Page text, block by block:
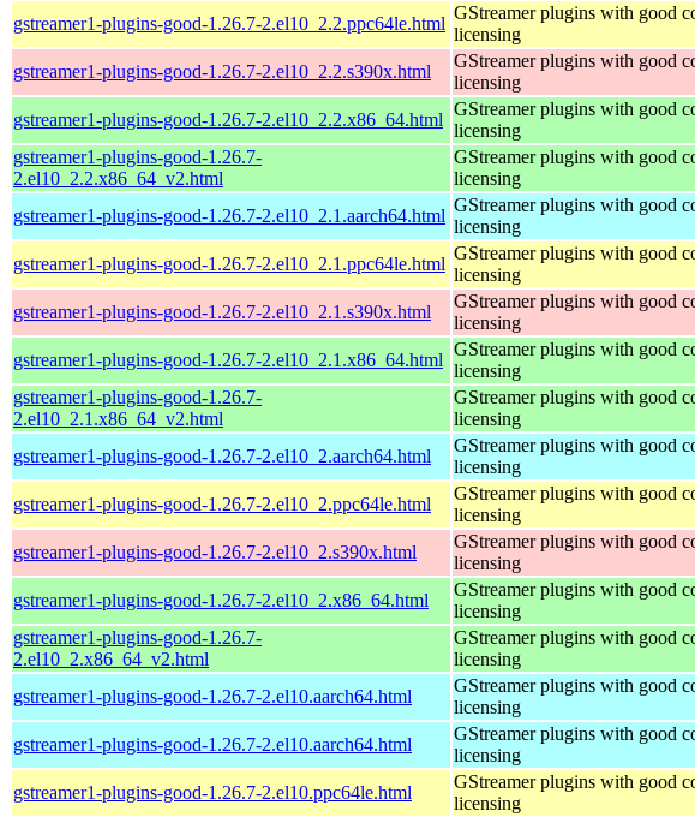
gstreamer1-plugins-good-1.26.7-2.el10_2.2.ppc64le.html
GStreamer plugins with good
licensing
gstreamer1-plugins-good-1.26.7-2.el10_2.2.s390x.html
GStreamer plugins with good
licensing
gstreamer1-plugins-good-1.26.7-2.el10_2.2.x86_64.html
GStreamer plugins with good
licensing
gstreamer1-plugins-good-1.26.7-
2.el10_2.2.x86_64_v2.html
GStreamer plugins with good
licensing
gstreamer1-plugins-good-1.26.7-2.el10_2.1.aarch64.html
GStreamer plugins with good
licensing
gstreamer1-plugins-good-1.26.7-2.el10_2.1.ppc64le.html
GStreamer plugins with good
licensing
gstreamer1-plugins-good-1.26.7-2.el10_2.1.s390x.html
GStreamer plugins with good
licensing
gstreamer1-plugins-good-1.26.7-2.el10_2.1.x86_64.html
GStreamer plugins with good
licensing
gstreamer1-plugins-good-1.26.7-
2.el10_2.1.x86_64_v2.html
GStreamer plugins with good
licensing
gstreamer1-plugins-good-1.26.7-2.el10_2.aarch64.html
GStreamer plugins with good
licensing
gstreamer1-plugins-good-1.26.7-2.el10_2.ppc64le.html
GStreamer plugins with good
licensing
gstreamer1-plugins-good-1.26.7-2.el10_2.s390x.html
GStreamer plugins with good
licensing
gstreamer1-plugins-good-1.26.7-2.el10_2.x86_64.html
GStreamer plugins with good
licensing
gstreamer1-plugins-good-1.26.7-
2.el10_2.x86_64_v2.html
GStreamer plugins with good
licensing
gstreamer1-plugins-good-1.26.7-2.el10.aarch64.html
GStreamer plugins with good
licensing
gstreamer1-plugins-good-1.26.7-2.el10.aarch64.html
GStreamer plugins with good
licensing
gstreamer1-plugins-good-1.26.7-2.el10.ppc64le.html
GStreamer plugins with good
licensing